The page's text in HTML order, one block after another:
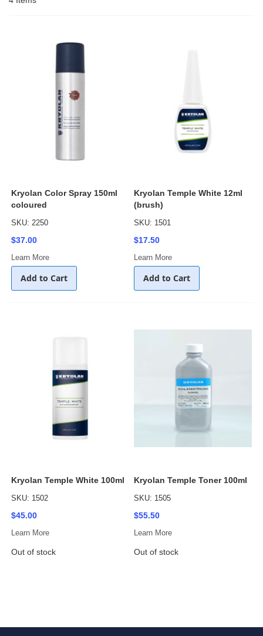
Kryolan Color Spray 150ml
coloured
SKU: 2250
$37.00
Learn More
Add to Cart
Kryolan Temple White 12ml
(brush)
SKU: 1501
$17.50
Learn More
Add to Cart
Kryolan Temple White 100ml
SKU: 1502
$45.00
Learn More
Out of stock
Kryolan Temple Toner 100ml
SKU: 1505
$55.50
Learn More
Out of stock